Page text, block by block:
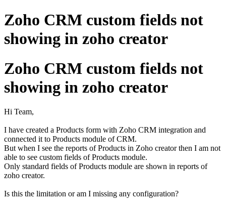
Zoho CRM custom fields not
showing in zoho creator
Zoho CRM custom fields not
showing in zoho creator
Hi Team,
I have created a Products form with Zoho CRM integration and
connected it to Products module of CRM.
But when I see the reports of Products in Zoho creator then I am not
able to see custom fields of Products module.
Only standard fields of Products module are shown in reports of
zoho creator.
Is this the limitation or am I missing any configuration?